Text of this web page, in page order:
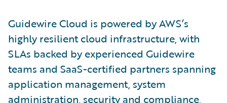
Guidewire Cloud is powered by AWS’s
highly resilient cloud infrastructure, with
SLAs backed by experienced Guidewire
teams and SaaS-certified partners spanning
application management, system
administration, security and compliance,